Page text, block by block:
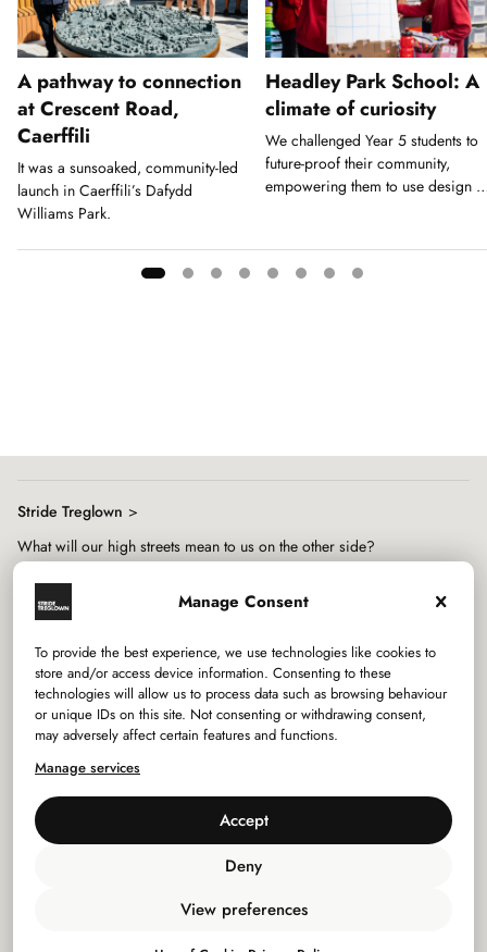
Manage Consent
To provide the best experience, we use technologies like cookies to
store and/or access device information. Consenting to these
technologies will allow us to process data such as browsing behaviour
or unique IDs on this site. Not consenting or withdrawing consent,
may adversely affect certain features and functions.
Manage services
Accept
Deny
View preferences
A pathway to connection
at Crescent Road,
Caerffili
It was a sunsoaked, community-led
launch in Caerffili’s Dafydd
Williams Park.
Headley Park School: A
climate of curiosity
We challenged Year 5 students to
future-proof their community,
empowering them to use design
Stride Treglown
What will our high streets mean to us on the other side?
Services
Sectors
Studios